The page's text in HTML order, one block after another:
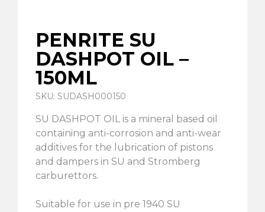
PENRITE SU
DASHPOT OIL –
150ML
SKU: SUDASH000150
SU DASHPOT OIL is a mineral based oil
containing anti-corrosion and anti-wear
additives for the lubrication of pistons
and dampers in SU and Stromberg
carburettors.
Suitable for use in pre 1940 SU